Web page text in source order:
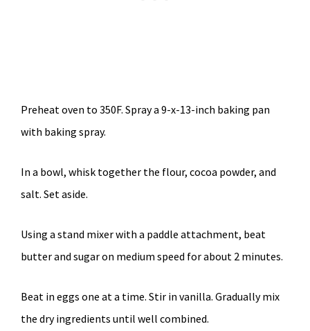
Preheat oven to 350F. Spray a 9-x-13-inch baking pan
with baking spray.
In a bowl, whisk together the flour, cocoa powder, and
salt. Set aside.
Using a stand mixer with a paddle attachment, beat
butter and sugar on medium speed for about 2 minutes.
Beat in eggs one at a time. Stir in vanilla. Gradually mix
the dry ingredients until well combined.